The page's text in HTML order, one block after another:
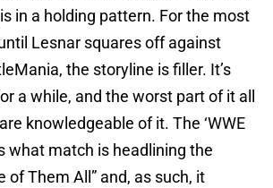
in a holding pattern. For the most
Lesnar squares off against
the storyline is filler. It’s
a while, and the worst part of it all
knowledgeable of it. The ‘WWE
what match is headlining the
of Them All” and, as such, it